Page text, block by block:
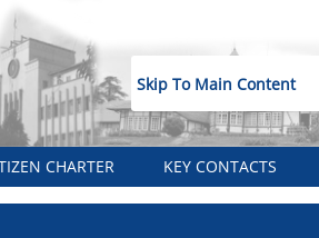
Skip To Main Content
CHARTER KEY CONTACTS